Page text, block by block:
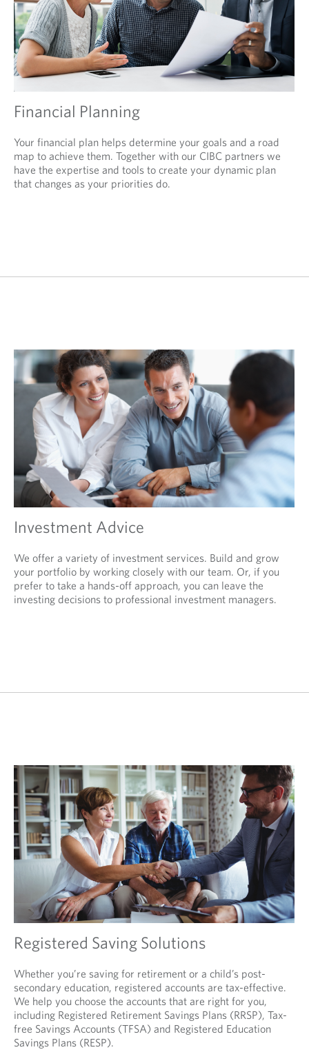
Financial Planning
Your financial plan helps determine your goals and a road
map to achieve them. Together with our CIBC partners we
have the expertise and tools to create your dynamic plan
that changes as your priorities do.
Investment Advice
We offer a variety of investment services. Build and grow
your portfolio by working closely with our team. Or, if you
prefer to take a hands-off approach, you can leave the
investing decisions to professional investment managers.
Registered Saving Solutions
Whether you’re saving for retirement or a child’s post-
secondary education, registered accounts are tax-effective.
We help you choose the accounts that are right for you,
including Registered Retirement Savings Plans (RRSP), Tax-
free Savings Accounts (TFSA) and Registered Education
Savings Plans (RESP).